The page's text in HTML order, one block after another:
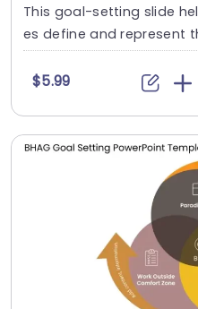
This goal-setting slide
es define and represent
$5.99